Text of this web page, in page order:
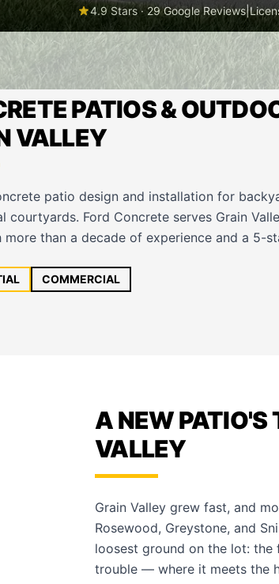
4.9 Stars · 29 Google Reviews|
PATIOS &
VALLEY
patio design and installation for
courtyards. Ford Concrete serves Grain
more than a decade of experience and a 5-
COMMERCIAL
A NEW PATIO'S
VALLEY
Grain Valley grew fast, and
Rosewood, Greystone, and
loosest ground on the lot:
trouble — where it meets the